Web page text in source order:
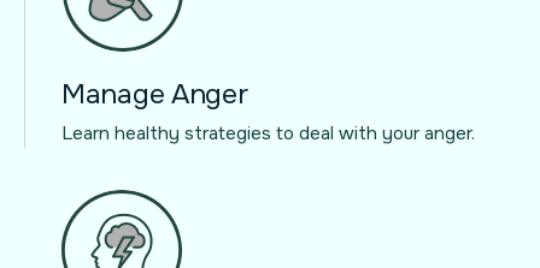
Manage Anger
Learn healthy strategies to deal with your anger.